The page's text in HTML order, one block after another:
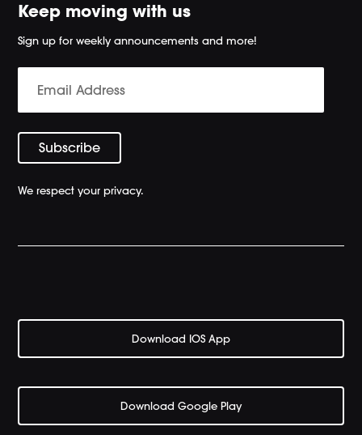
Keep moving with us
Sign up for weekly announcements and more!
We respect your privacy.
Download IOS App
Download Google Play